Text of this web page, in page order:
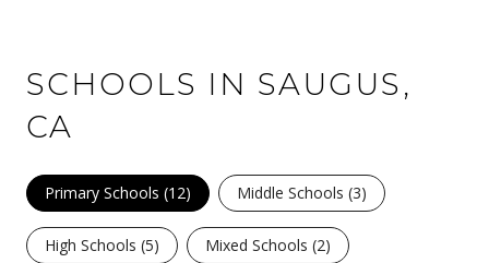
SCHOOLS IN SAUGUS,
CA
Primary Schools (12) Middle Schools (3)
High Schools (5) Mixed Schools (2)